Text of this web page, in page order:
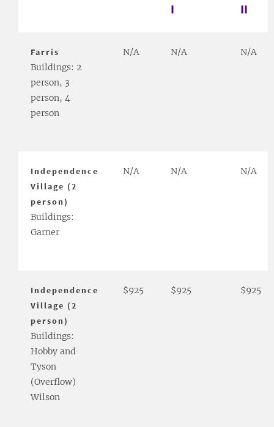
I
II
Farris
Buildings: 2
person, 3
person, 4
person
N/A N/A N/A
Independence
Village (2
person)
Buildings:
Garner
N/A N/A N/A
Independence
Village (2
person)
Buildings:
Hobby and
Tyson
(Overflow)
Wilson
$925 $925 $925